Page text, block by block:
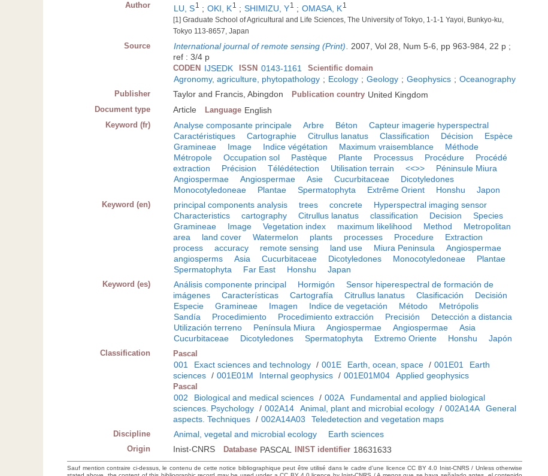
Author LU, S1 ; OKI, K1 ; SHIMIZU, Y1 ; OMASA, K1
[1] Graduate School of Agricultural and Life Sciences, The University of Tokyo, 1-1-1 Yayoi, Bunkyo-ku,
Tokyo 113-8657, Japan
Source International journal of remote sensing (Print)
2007, Vol 28, Num 5-6, pp 963-984, 22 p ;
ref : 3/4 p
CODEN IJSEDK ISSN 0143-1161 Scientific domain
Agronomy, agriculture, phytopathology ; Ecology ; Geology ; Geophysics ; Oceanography
Publisher Taylor and Francis, Abingdon Publication country United Kingdom
Document type Article Language English
Keyword (fr) Analyse composante principale Arbre Béton
Capteur imagerie hyperspectral
Caractéristiques
Cartographie Citrullus lanatus Classification Décision
Espèce
Gramineae
Image Indice végétation Maximum vraisemblance
Méthode
Métropole
Occupation sol Pastèque Plante Processus Procédure
Procédé
extraction
Précision Télédétection Utilisation terrain <<>>
Péninsule Miura
Angiospermae
Angiospermae Asie Cucurbitaceae
Dicotyledones
Monocotyledoneae
Plantae Spermatophyta Extrême Orient Honshu Japon
Keyword (en) principal components analysis trees concrete
Hyperspectral imaging sensor
Characteristics
cartography Citrullus lanatus classification Decision
Species
Gramineae
Image Vegetation index maximum likelihood Method
Metropolitan
area
land cover Watermelon plants processes Procedure
Extraction
process
accuracy remote sensing land use Miura Peninsula
Angiospermae
angiosperms
Asia Cucurbitaceae Dicotyledones Monocotyledoneae
Plantae
Spermatophyta
Far East Honshu Japan
Keyword (es) Análisis componente principal Hormigón
Sensor hiperespectral de formación de
imágenes
Características Cartografía Citrullus lanatus Clasificación
Decisión
Especie
Gramineae Imagen Indice de vegetación Método
Metrópolis
Sandía
Procedimiento Procedimiento extracción Precisión
Detección a distancia
Utilización terreno
Península Miura Angiospermae Angiospermae
Asia
Cucurbitaceae
Dicotyledones Spermatophyta Extremo Oriente Honshu Japón
Classification Pascal
001 Exact sciences and technology / 001E Earth, ocean, space / 001E01
Earth
sciences / 001E01M Internal geophysics / 001E01M04 Applied geophysics
Pascal
002 Biological and medical sciences / 002A
Fundamental and applied biological
sciences. Psychology / 002A14 Animal, plant and microbial ecology / 002A14A
General
aspects. Techniques / 002A14A03 Teledetection and vegetation maps
Discipline Animal, vegetal and microbial ecology Earth sciences
Origin Inist-CNRS Database PASCAL INIST identifier 18631633
Sauf mention contraire ci-dessus, le contenu de cette notice bibliographique peut être utilisé dans le cadre d’une licence CC BY 4.0 Inist-CNRS / Unless otherwise